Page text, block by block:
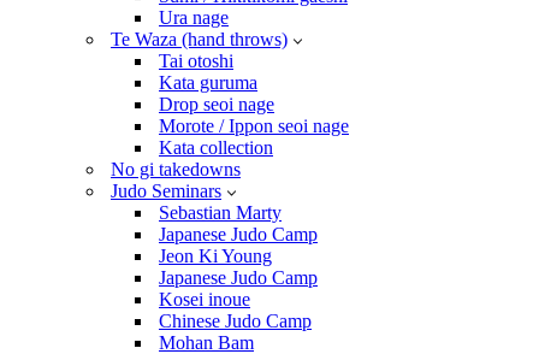
Ura nage
Te Waza (hand throws)
Tai otoshi
Kata guruma
Drop seoi nage
Morote / Ippon seoi nage
Kata collection
No gi takedowns
Judo Seminars
Sebastian Marty
Japanese Judo Camp
Jeon Ki Young
Japanese Judo Camp
Kosei inoue
Chinese Judo Camp
Mohan Bam